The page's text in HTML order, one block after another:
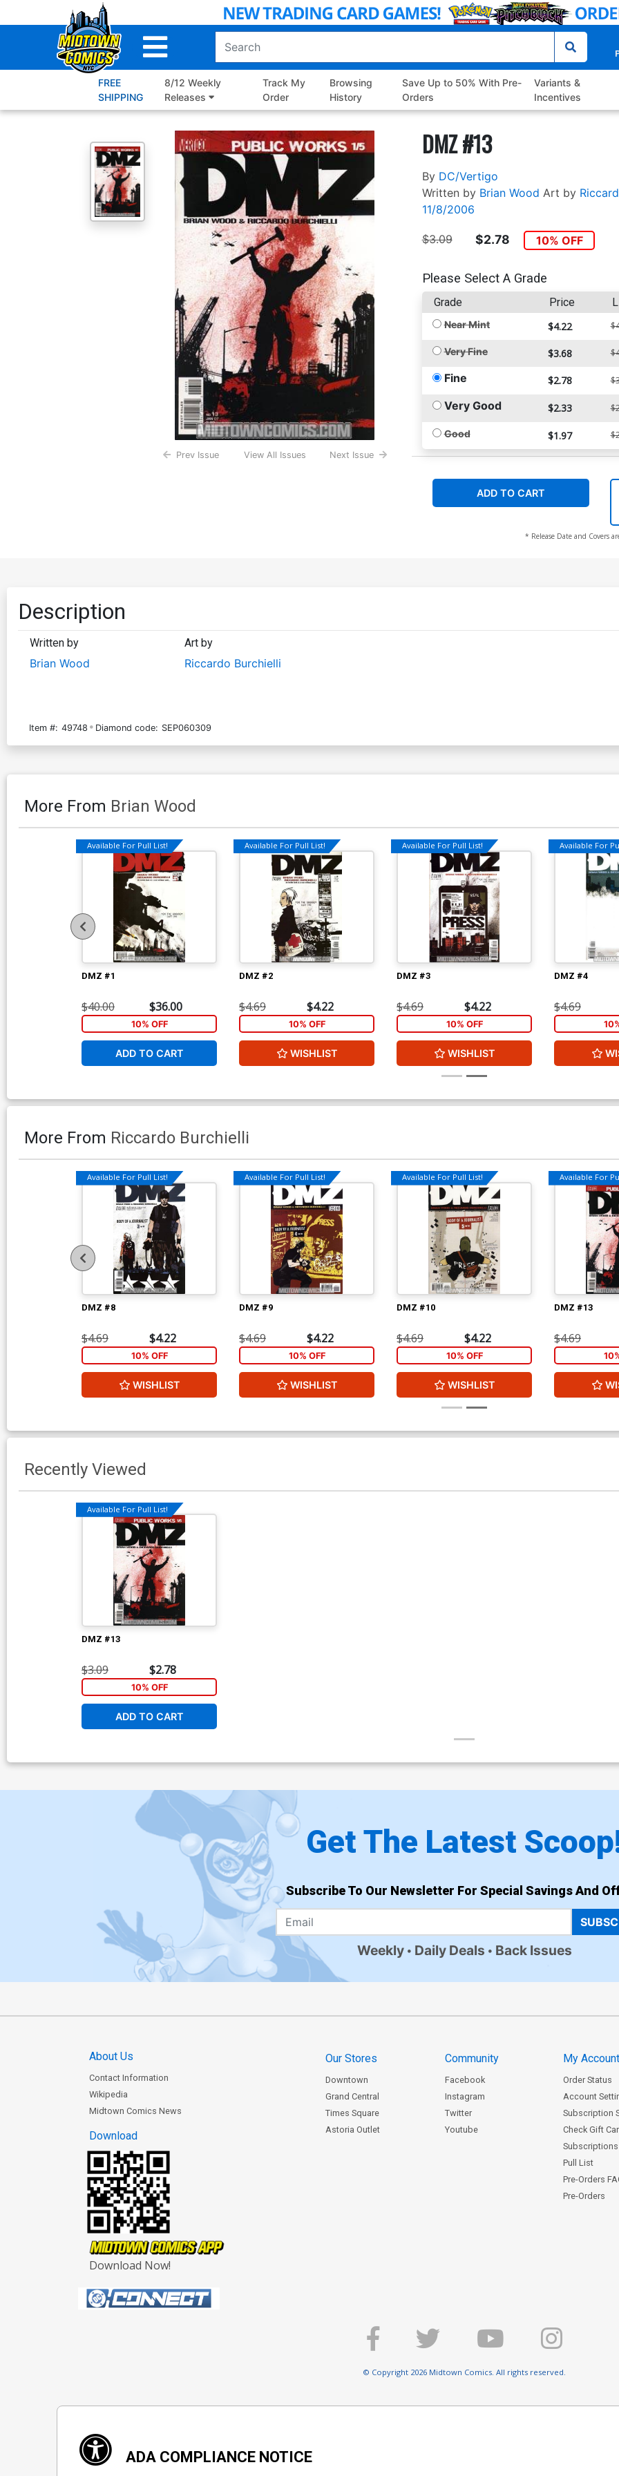
to
FREE
SHIPPING
8/12 Weekly
Releases
Track My
Order
Browsing
History
Save Up to 50% With Pre-
Orders
Variants &
Incentives
Prev Issue View All Issues Next Issue
DMZ #13
By DC/Vertigo
Written by Brian Wood Art by
11/8/2006
$3.09 $2.78 10% OFF
Please Select A Grade
Grade Price
Near Mint $4.22
Very Fine $3.68
Fine $2.78
Very Good $2.33
Good $1.97
ADD TO CART
* Release Date and Covers
Description
Written by
Brian Wood
Art by
Riccardo Burchielli
Item #: 49748 Diamond code: SEP060309
More From Brian Wood
Available For Pull List!
DMZ #1
$40.00 $36.00
10% OFF
ADD TO CART
Available For Pull List!
DMZ #2
$4.69 $4.22
10% OFF
WISHLIST
Available For Pull List!
DMZ #3
$4.69 $4.22
10% OFF
WISHLIST
Available For
DMZ #4
$4.69
More From Riccardo Burchielli
Available For Pull List!
DMZ #8
$4.69 $4.22
10% OFF
WISHLIST
Available For Pull List!
DMZ #9
$4.69 $4.22
10% OFF
WISHLIST
Available For Pull List!
DMZ #10
$4.69 $4.22
10% OFF
WISHLIST
Available For
DMZ #13
$4.69
Recently Viewed
Available For Pull List!
DMZ #13
$3.09 $2.78
10% OFF
ADD TO CART
Get The Latest
Subscribe To Our Newsletter For Special Savings And
Weekly Daily Deals Back Issues
About Us
Contact Information
Wikipedia
Midtown Comics News
Download
Download Now!
Our Stores
Downtown
Grand Central
Times Square
Astoria Outlet
Community
Facebook
Instagram
Twitter
Youtube
My
Order Status
Account
Subscription
Check Gift
Subscriptions
Pull List
Pre-Orders
Pre-Orders
© Copyright 2026 Midtown Comics. All rights reserved.
ADA COMPLIANCE NOTICE